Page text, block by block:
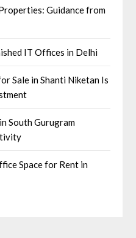
Guidance from
IT Offices in Delhi
Sale in Shanti Niketan Is
South Gurugram
Space for Rent in